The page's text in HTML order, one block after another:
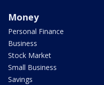
Money
Personal Finance
Business
Stock Market
Small Business
Savings